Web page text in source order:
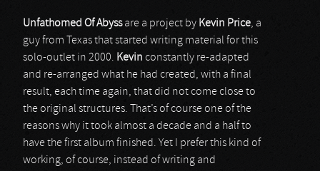
Unfathomed Of Abyssare a project by Kevin Price, a
guy from Texas that started writing material for this
solo-outlet in 2000. Kevin constantly re-adapted
and re-arranged what he had created, with a final
result, each time again, that did not come close to
the original structures. That’s of course one of the
reasons why it took almost a decade and a half to
have the first album finished. Yet I prefer this kind of
working, of course, instead of writing and